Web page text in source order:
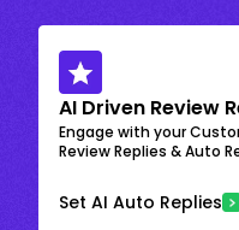
AI Driven Review
Engage with your
Review Replies & Auto
Set AI Auto Replies